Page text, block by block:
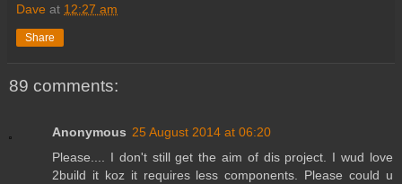
Dave at 12:27 am
Share
89 comments:
Anonymous 25 August 2014 at 06:20
Please.... I don't still get the aim of dis project. I wud love
2build it koz it requires less components. Please could u